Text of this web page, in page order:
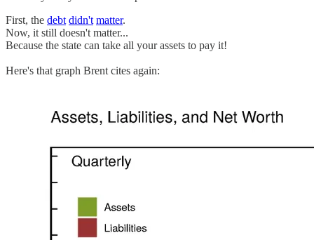
First, the debt didn't matter.
Now, it still doesn't matter...
Because the state can take all your assets to pay it!
Here's that graph Brent cites again: